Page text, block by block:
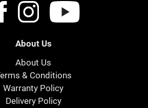
About Us
About Us
& Conditions
Warranty Policy
Delivery Policy